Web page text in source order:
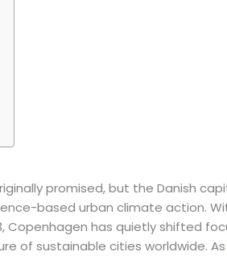
promised, but the Danish
based urban climate action.
Copenhagen has quietly shifted
of sustainable cities worldwide.